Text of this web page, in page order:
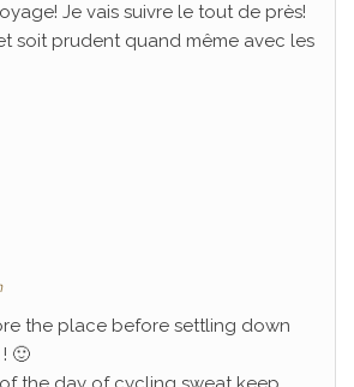
Je vais suivre le tout de près!
soit prudent quand même avec les
the place before settling down
🙂